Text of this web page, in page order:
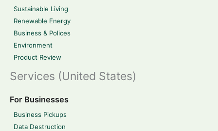
Sustainable Living
Renewable Energy
Business & Polices
Environment
Product Review
Services (United States)
For Businesses
Business Pickups
Data Destruction